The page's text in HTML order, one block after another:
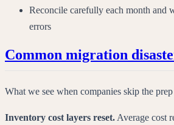
Reconcile carefully each month and
errors
Common migration
What we see when companies skip the
Inventory cost layers reset. Average cost